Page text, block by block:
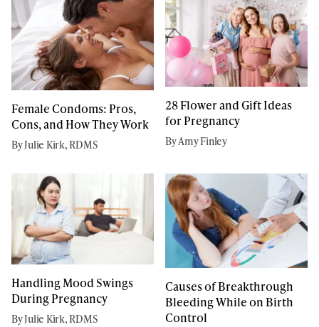
Female Condoms: Pros,
Cons, and How They Work
By Julie Kirk, RDMS
28 Flower and Gift Ideas
for Pregnancy
By Amy Finley
Handling Mood Swings
During Pregnancy
By Julie Kirk, RDMS
Causes of Breakthrough
Bleeding While on Birth
Control